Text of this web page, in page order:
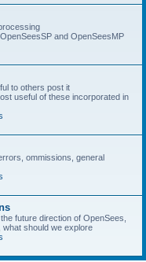
and OpenSeesMP
to others post it
useful of these incorporated in
ommissions, general
future direction of OpenSees,
what should we explore